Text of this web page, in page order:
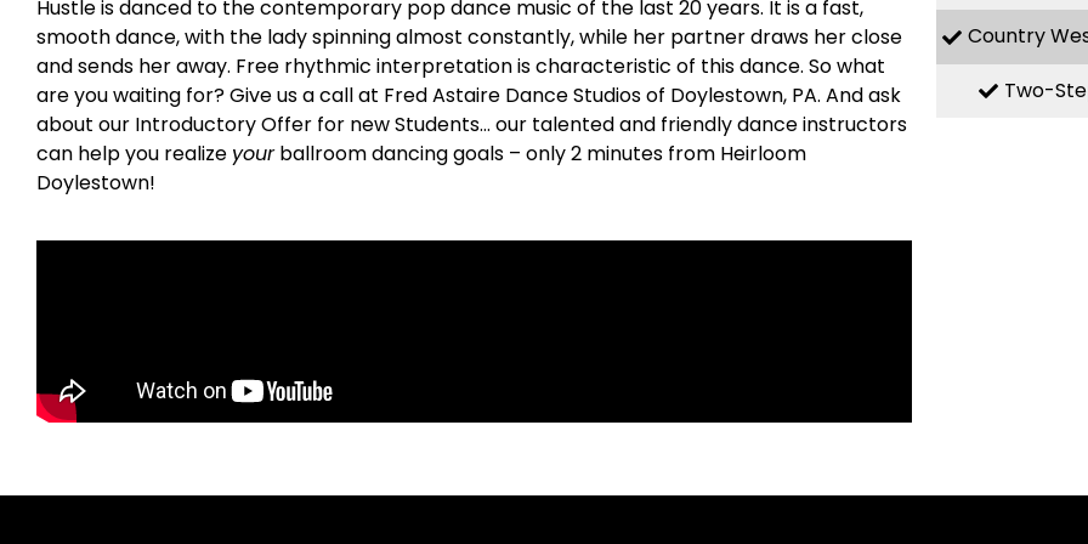
Hustle is danced to the contemporary pop dance music of the last 20 years. It is a fast,
smooth dance, with the lady spinning almost constantly, while her partner draws her close
and sends her away. Free rhythmic interpretation is characteristic of this dance. So what
are you waiting for? Give us a call at Fred Astaire Dance Studios of Doylestown, PA. And ask
about our Introductory Offer for new Students… our talented and friendly dance instructors
can help you realize yourballroom dancing goals – only 2 minutes from Heirloom
Doylestown!
Country
Two-